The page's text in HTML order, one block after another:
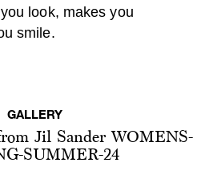
look, makes you
smile.
GALLERY
Jil Sander WOMENS-
SUMMER-24